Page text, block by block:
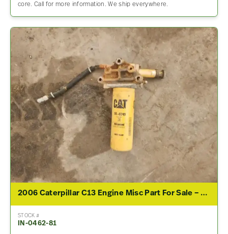
core. Call for more information. We ship everywhere.
2006 Caterpillar C13 Engine Misc Part For Sale – P/N 136-5017
STOCK #
IN-0462-81